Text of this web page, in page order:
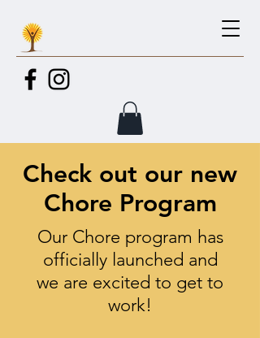
Check out our new
Chore Program
Our Chore program has
officiallylaunched and
we are excited to get to
work!